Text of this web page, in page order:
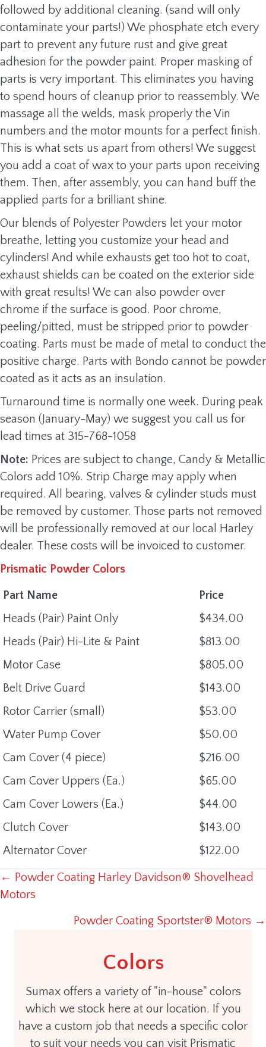
followed by additional cleaning. (sand will only
contaminate your parts!) We phosphate etch every
part to prevent any future rust and give great
adhesion for the powder paint. Proper masking of
parts is very important. This eliminates you having
to spend hours of cleanup prior to reassembly. We
massage all the welds, mask properly the Vin
numbers and the motor mounts for a perfect finish.
This is what sets us apart from others! We suggest
you add a coat of wax to your parts upon receiving
them. Then, after assembly, you can hand buff the
applied parts for a brilliant shine.
Our blends of Polyester Powders let your motor
breathe, letting you customize your head and
cylinders! And while exhausts get too hot to coat,
exhaust shields can be coated on the exterior side
with great results! We can also powder over
chrome if the surface is good. Poor chrome,
peeling/pitted, must be stripped prior to powder
coating. Parts must be made of metal to conduct the
positive charge. Parts with Bondo cannot be powder
coated as it acts as an insulation.
Turnaround time is normally one week. During peak
season (January-May) we suggest you call us for
lead times at 315-768-1058
Note: Prices are subject to change, Candy & Metallic
Colors add 10%. Strip Charge may apply when
required. All bearing, valves & cylinder studs must
be removed by customer. Those parts not removed
will be professionally removed at our local Harley
dealer. These costs will be invoiced to customer.
Prismatic Powder Colors
Part Name
Price
Heads (Pair) Paint Only
$434.00
Heads (Pair) Hi-Lite & Paint
$813.00
Motor Case
$805.00
Belt Drive Guard
$143.00
Rotor Carrier (small)
$53.00
Water Pump Cover
$50.00
Cam Cover (4 piece)
$216.00
Cam Cover Uppers (Ea.)
$65.00
Cam Cover Lowers (Ea.)
$44.00
Clutch Cover
$143.00
Alternator Cover
$122.00
POSTS
NAVIGATION
← Powder Coating Harley Davidson® Shovelhead
Motors
Powder Coating Sportster® Motors →
Colors
Sumax offers a variety of "in-house" colors
which we stock here at our location. If you
have a custom job that needs a specific color
to suit your needs you can visit Prismatic